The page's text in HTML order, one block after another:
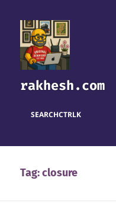
rakhesh.com
SEARCHCTRLK
Tag:closure